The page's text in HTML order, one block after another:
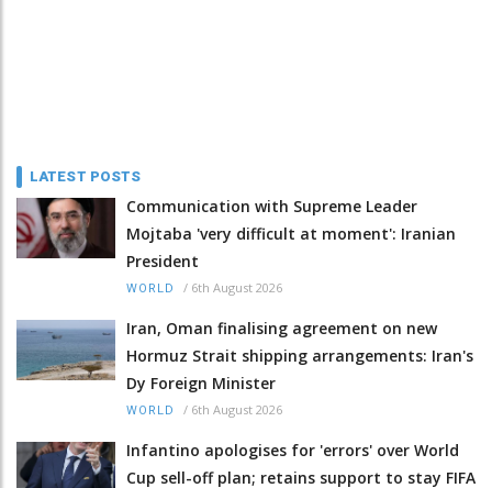
LATEST POSTS
Communication with Supreme Leader
Mojtaba 'very difficult at moment': Iranian
President
WORLD / 6th August 2026
Iran, Oman finalising agreement on new
Hormuz Strait shipping arrangements: Iran's
Dy Foreign Minister
WORLD / 6th August 2026
Infantino apologises for 'errors' over World
Cup sell-off plan; retains support to stay FIFA